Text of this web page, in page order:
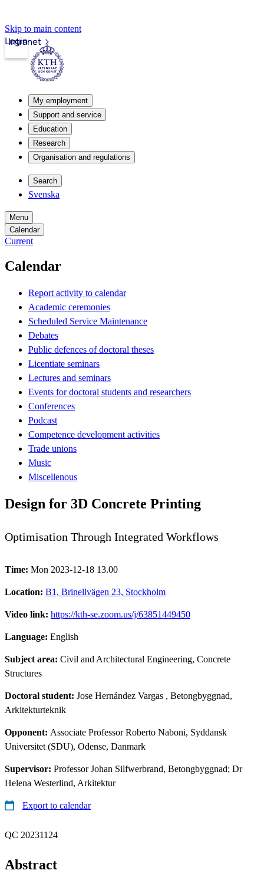
Skip to main content
Intranet
Login
My employment
Support and service
Education
Research
Organisation and regulations
Search
Svenska
Menu
Calendar
Current
Calendar
Report activity to calendar
Academic ceremonies
Scheduled Service Maintenance
Debates
Public defences of doctoral theses
Licentiate seminars
Lectures and seminars
Events for doctoral students and researchers
Conferences
Podcast
Competence development activities
Trade unions
Music
Miscellenous
Design for 3D Concrete Printing
Optimisation Through Integrated Workflows
Time: Mon 2023-12-18 13.00
Location: B1, Brinellvägen 23, Stockholm
Video link: https://kth-se.zoom.us/j/63851449450
Language: English
Subject area: Civil and Architectural Engineering, Concrete
Structures
Doctoral student: Jose Hernández Vargas , Betongbyggnad,
Arkitekturteknik
Opponent: Associate Professor Roberto Naboni, Syddansk
Universitet (SDU), Odense, Danmark
Supervisor: Professor Johan Silfwerbrand, Betongbyggnad; Dr
Helena Westerlind, Arkitektur
Export to calendar
QC 20231124
Abstract